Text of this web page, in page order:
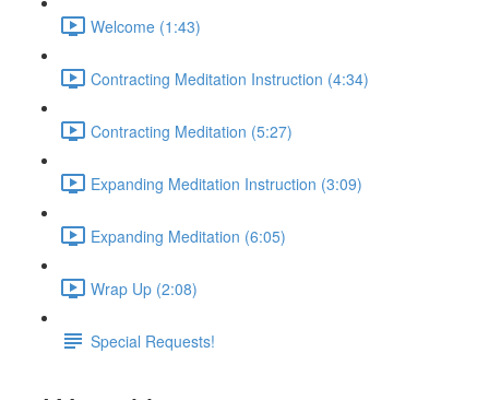
Welcome (1:43)
Contracting Meditation Instruction (4:34)
Contracting Meditation (5:27)
Expanding Meditation Instruction (3:09)
Expanding Meditation (6:05)
Wrap Up (2:08)
Special Requests!